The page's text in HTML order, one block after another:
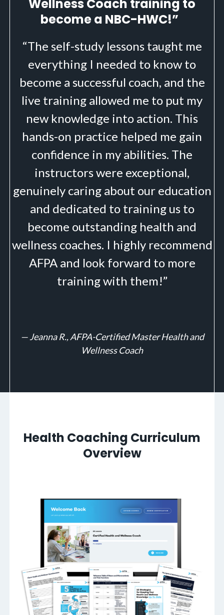
Wellness Coach training to
become a NBC-HWC!”
“The self-study lessons taught me
everything I needed to know to
become a successful coach, and the
live training allowed me to put my
new knowledge into action. This
hands-on practice helped me gain
confidence in my abilities. The
instructors were exceptional,
genuinely caring about our education
and dedicated to training us to
become outstanding health and
wellness coaches. I highly recommend
AFPA and look forward to more
training with them!”
—Jeanna R., AFPA-Certified Master Health and
Wellness Coach
Health Coaching Curriculum
Overview